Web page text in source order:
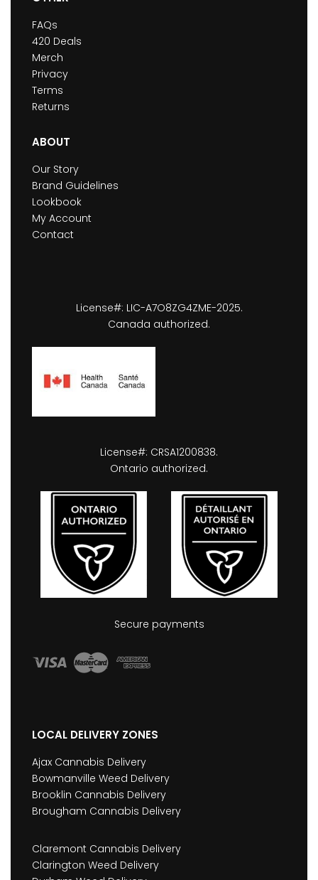
FAQs
420 Deals
Merch
Privacy
Terms
Returns
ABOUT
Our Story
Brand Guidelines
Lookbook
My Account
Contact
License#: LIC-A7O8ZG4ZME-2025.
Canada authorized.
License#: CRSA1200838.
Ontario authorized.
Secure payments
LOCAL DELIVERY ZONES
Ajax Cannabis Delivery
Bowmanville Weed Delivery
Brooklin Cannabis Delivery
Brougham Cannabis Delivery
Claremont Cannabis Delivery
Clarington Weed Delivery